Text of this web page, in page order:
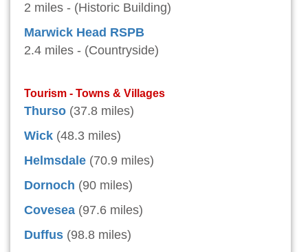
2 miles - (Historic Building)
Marwick Head RSPB
2.4 miles - (Countryside)
Tourism - Towns & Villages
Thurso (37.8 miles)
Wick (48.3 miles)
Helmsdale (70.9 miles)
Dornoch (90 miles)
Covesea (97.6 miles)
Duffus (98.8 miles)